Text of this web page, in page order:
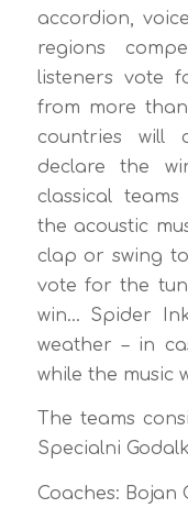
accordion,
regions
listeners vote
from more
countries will
declare the
classical
the acoustic
clap or swing
vote for the
win… Spider
weather – in
while the music
The teams
Specialni
Coaches: Bojan